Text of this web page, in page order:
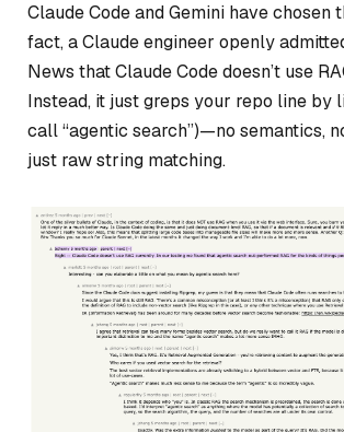
Claude Code and Gemini have chosen
fact, a Claude engineer openly
News that Claude Code doesn’t use
Instead, it just greps your repo line by
call “agentic search”)—no semantics,
just raw string matching.